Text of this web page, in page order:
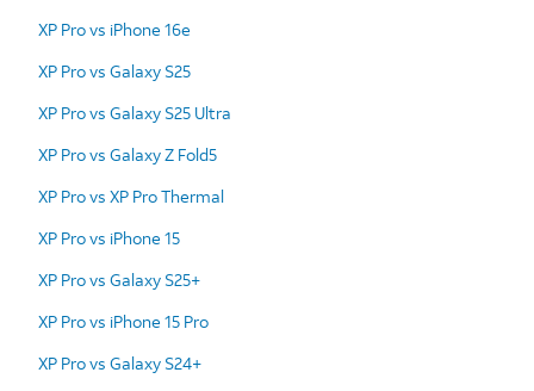
XP Pro vs iPhone 16e
XP Pro vs Galaxy S25
XP Pro vs Galaxy S25 Ultra
XP Pro vs Galaxy Z Fold5
XP Pro vs XP Pro Thermal
XP Pro vs iPhone 15
XP Pro vs Galaxy S25+
XP Pro vs iPhone 15 Pro
XP Pro vs Galaxy S24+